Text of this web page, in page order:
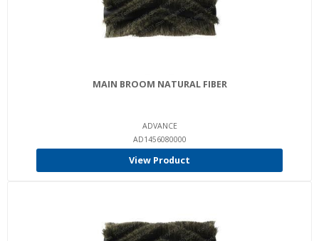
MAIN BROOM NATURAL FIBER
ADVANCE
AD1456080000
View Product